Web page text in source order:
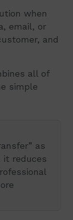
when
email, or
and
all of
simple
as
it reduces